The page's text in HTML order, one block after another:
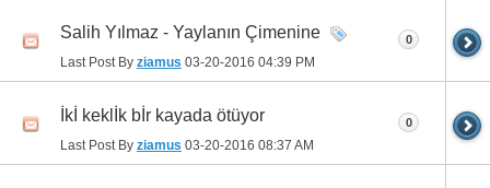
Salih Yılmaz - Yaylanın Çimenine
Last Post By ziamus 03-20-2016 04:39 PM
0
İkİ keklİk bİr kayada ötüyor
Last Post By ziamus 03-20-2016 08:37 AM
0